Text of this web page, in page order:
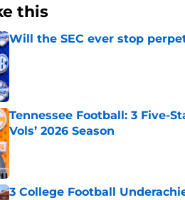
this
Will the SEC ever stop
Tennessee Football: 3 Five-
Vols’ 2026 Season
Published by on Invalid Date
3 College Football